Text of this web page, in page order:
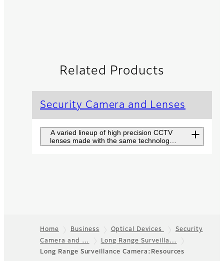
Related Products
Security Camera and Lenses
A varied lineup of high precision CCTV
lenses made with the same technology
used in broadcast TV lenses.
Footer
Home Business Optical Devices
Security
Camera and …
Long Range Surveilla…
Long Range Surveillance Camera:Resources